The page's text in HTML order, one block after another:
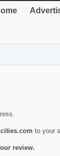
to your
review.